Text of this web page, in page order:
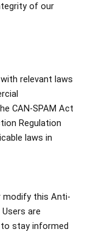
of our
relevant laws
CAN-SPAM Act
Regulation
laws in
modify this Anti-
are
stay informed